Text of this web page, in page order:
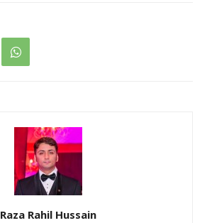
Raza Rahil Hussain